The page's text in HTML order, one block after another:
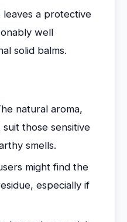
leaves a protective
well
solid balms.
natural aroma,
those sensitive
smells.
might find the
especially if